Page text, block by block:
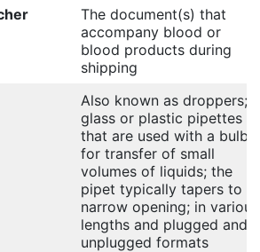
The document(s) that
accompany blood or
blood products during
shipping
Also known as droppers;
glass or plastic pipettes
that are used with a bulb
for transfer of small
volumes of liquids; the
pipet typically tapers to a
narrow opening; in various
lengths and plugged and
unplugged formats